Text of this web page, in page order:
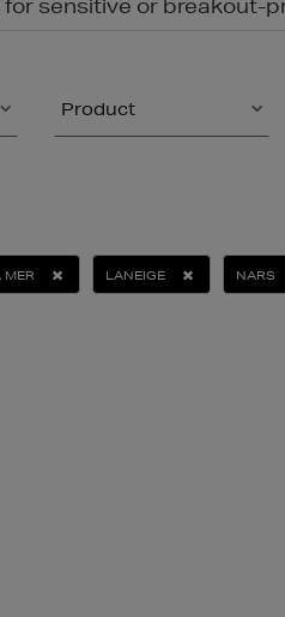
sensitive or breakout-
Product
MER LANEIGE NARS